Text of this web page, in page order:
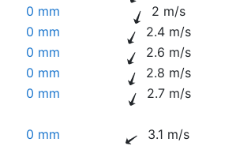
0 mm 2 m/s
0 mm 2.4 m/s
0 mm 2.6 m/s
0 mm 2.8 m/s
0 mm 2.7 m/s
0 mm 3.1 m/s